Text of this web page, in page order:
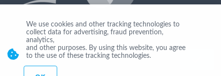
Join Us
We use cookies and other tracking technologies to
collect data for advertising, fraud prevention,
analytics,
and other purposes. By using this website, you agree
to the use of these tracking technologies.